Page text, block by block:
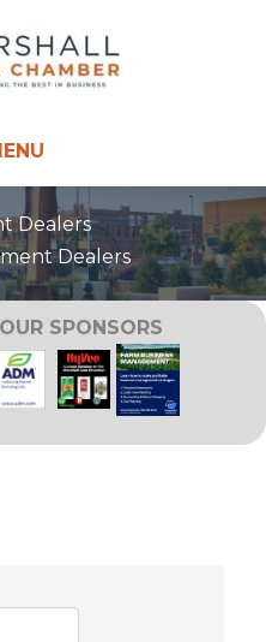
Dealers
Dealers
SPONSORS